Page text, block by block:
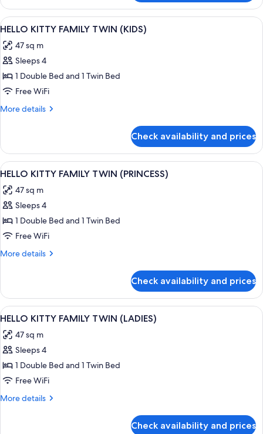
SUITE
DOUBLE
DOUBLE
View
all
photos
for
HELLO
KITTY
FAMILY
A pink-themed hotel room with two
1
HELLO KITTY FAMILY TWIN (KIDS)
47 sq m
Sleeps 4
1 Double Bed and 1 Twin Bed
Free WiFi
More details
More
KITTY
FAMILY
TWIN
Check availability and prices
View
all
photos
for
HELLO
KITTY
FAMILY
A pink-themed bedroom with two
1
HELLO KITTY FAMILY TWIN (PRINCESS)
47 sq m
Sleeps 4
1 Double Bed and 1 Twin Bed
Free WiFi
More details
More
KITTY
FAMILY
TWIN
Check availability and prices
View
all
photos
for
HELLO
KITTY
FAMILY
A hotel room with two beds, a TV, a
1
HELLO KITTY FAMILY TWIN (LADIES)
47 sq m
Sleeps 4
1 Double Bed and 1 Twin Bed
Free WiFi
More details
More
Check availability and prices